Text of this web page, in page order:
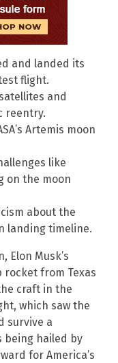
and landed its
flight.
and
reentry.
Artemis moon
like
on the moon
about the
landing timeline.
Elon Musk’s
rocket from Texas
craft in the
which saw the
survive a
being hailed by
for America’s